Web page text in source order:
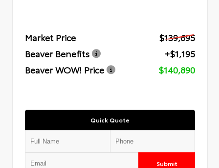
Market Price
$139,695
Beaver Benefits
+$1,195
Beaver WOW! Price
$140,890
Quick Quote
Submit